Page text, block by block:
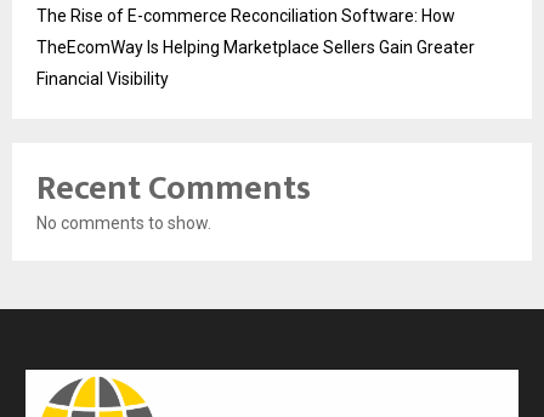
The Rise of E-commerce Reconciliation Software: How
TheEcomWay Is Helping Marketplace Sellers Gain Greater
Financial Visibility
Recent Comments
No comments to show.